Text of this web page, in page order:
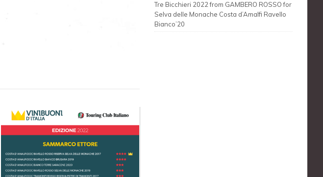
Tre Bicchieri 2022 from GAMBERO ROSSO for
Selva delle Monache Costa d’Amalfi Ravello
Bianco’20